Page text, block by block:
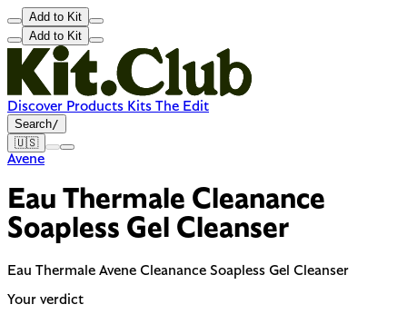
Add to Kit
Add to Kit
Discover Products Kits The Edit
Search/
🇺🇸
Avene
Eau Thermale Cleanance
Soapless Gel Cleanser
Eau Thermale Avene Cleanance Soapless Gel Cleanser
Your verdict